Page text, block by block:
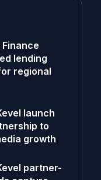
lending
regional
launch
to
growth
partner-